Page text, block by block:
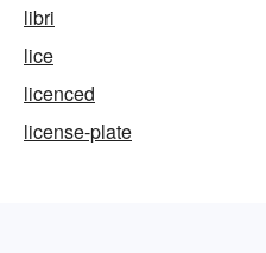
libri
lice
licenced
license-plate